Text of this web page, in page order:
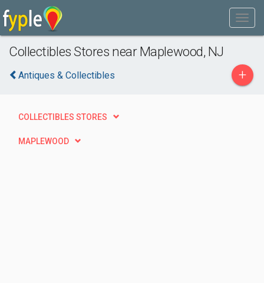
Collectibles Stores near Maplewood, NJ
Antiques & Collectibles +
COLLECTIBLES STORES
MAPLEWOOD